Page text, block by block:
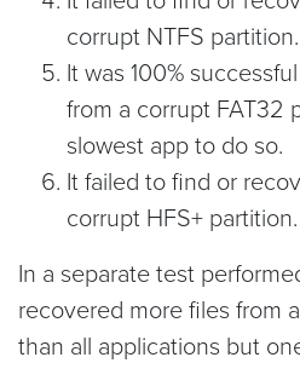
corrupt NTFS partition.
It was 100%
from a corrupt FAT32
slowest app to do so.
It failed to find or
corrupt HFS+ partition.
In a separate test
recovered more files from
than all applications but